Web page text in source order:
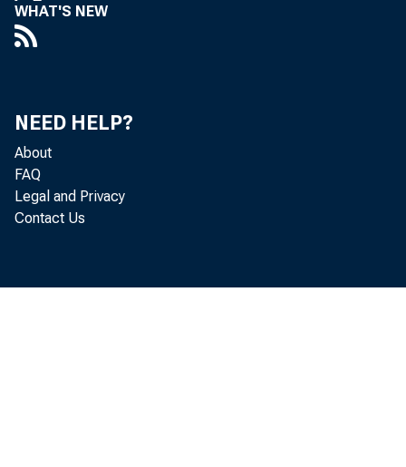
WHAT'S NEW
NEED HELP?
About
FAQ
Legal and Privacy
Contact Us